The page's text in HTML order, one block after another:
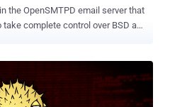
the OpenSMTPD email server that
complete control over BSD and
to Qualys
this vulnerability, the issue resides